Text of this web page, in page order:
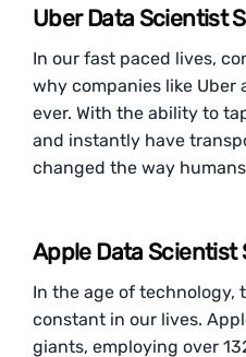
Uber Data Scientist
In our fast paced lives,
why companies like Uber
ever. With the ability to
and instantly have
changed the way
Apple Data Scientist
In the age of technology,
constant in our lives.
giants, employing over